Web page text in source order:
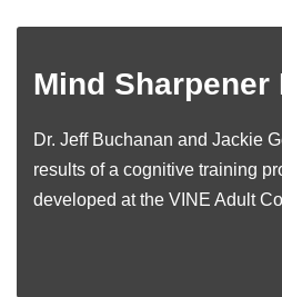
Mind Sharpener
Dr. Jeff Buchanan and Jackie
results of a cognitive training
developed at the VINE Adult